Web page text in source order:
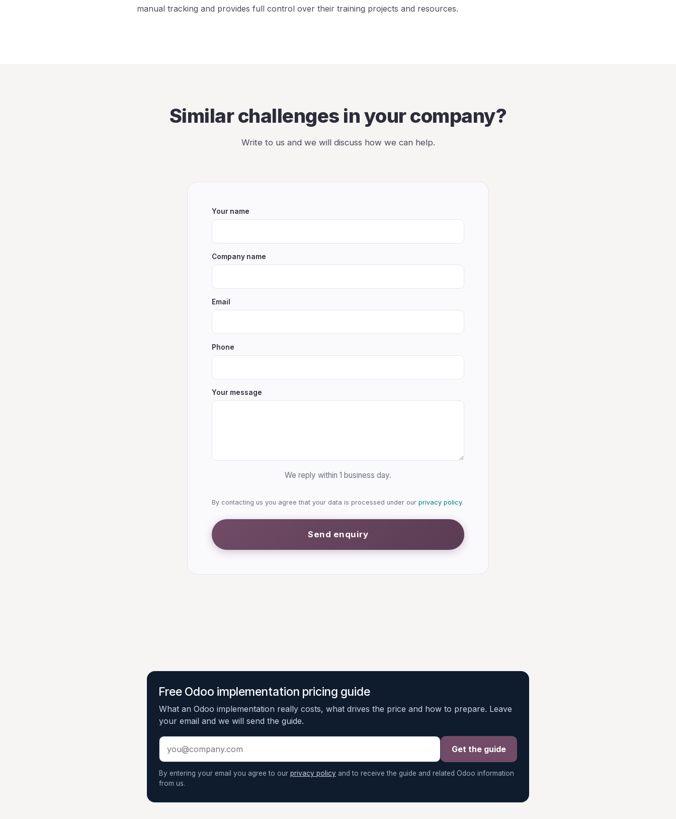
manual tracking and provides full control over their training projects and resources.
Similar challenges in your company?
Write to us and we will discuss how we can help.
Your name
Company name
Email
Phone
Your message
We reply within 1 business day.
By contacting us you agree that your data is processed under our privacy policy.
Send enquiry
Free Odoo implementation pricing guide
What an Odoo implementation really costs, what drives the price and how to prepare. Leave
your email and we will send the guide.
Get the guide
By entering your email you agree to our privacy policy and to receive the guide and related Odoo information
from us.